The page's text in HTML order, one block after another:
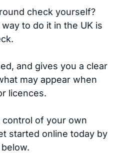
check yourself?
to do it in the UK is
and gives you a clear
may appear when
licences.
of your own
started online today by